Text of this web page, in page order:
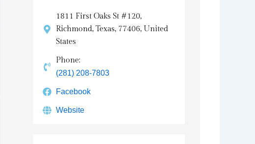
1811 First Oaks St #120,
Richmond, Texas, 77406, United
States
Phone:
(281) 208-7803
Facebook
Website